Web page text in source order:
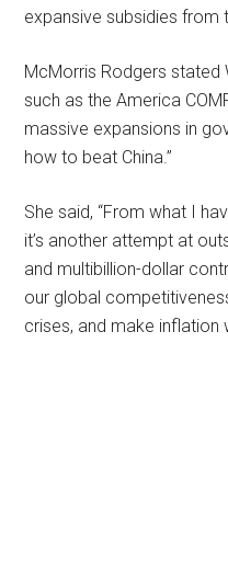
expansive subsidies from
McMorris Rodgers stated
such as the America
massive expansions in
how to beat China.”
She said, “From what I
it’s another attempt at
and multibillion-dollar
our global
crises, and make inflation